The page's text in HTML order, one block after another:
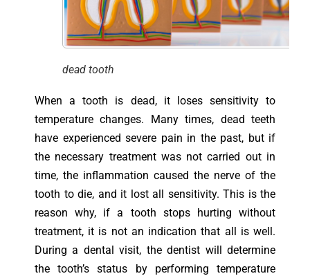
dead tooth
When a tooth is dead, it loses sensitivity to
temperature changes. Many times, dead teeth
have experienced severe pain in the past, but if
the necessary treatment was not carried out in
time, the inflammation caused the nerve of the
tooth to die, and it lost all sensitivity. This is the
reason why, if a tooth stops hurting without
treatment, it is not an indication that all is well.
During a dental visit, the dentist will determine
the tooth’s status by performing temperature